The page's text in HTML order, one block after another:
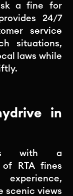
a fine for
24/7
service
situations,
laws while
in
with a
of RTA fines
scenic views